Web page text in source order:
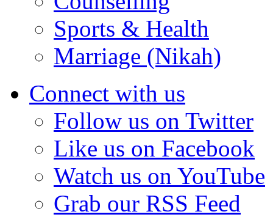
Sports & Health
Marriage (Nikah)
Connect with us
Follow us on Twitter
Like us on Facebook
Watch us on YouTube
Grab our RSS Feed